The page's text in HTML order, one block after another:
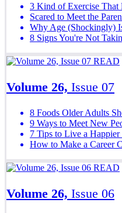
3 Kind of Exercise That
Scared to Meet the
Why Age (Shockingly)
8 Signs You're Not
READ
Volume 26, Issue 07
8 Foods Older Adults
9 Ways to Meet New
7 Tips to Live a
How to Make a Career
READ
Volume 26, Issue 06